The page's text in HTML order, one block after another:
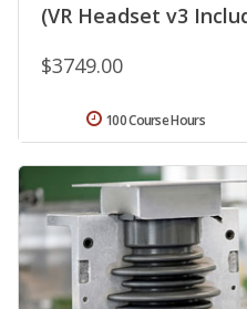
(VR Headset v3
$3749.00
100 Course Hours